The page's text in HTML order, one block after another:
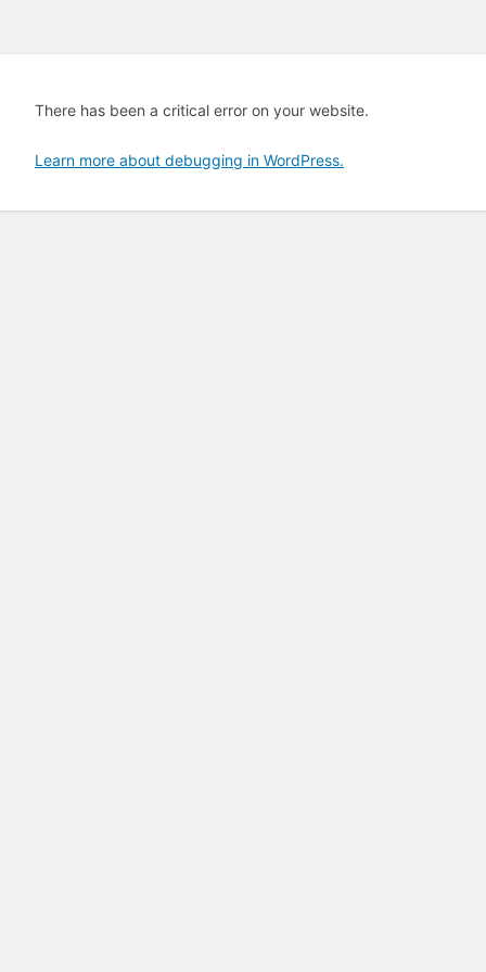
There has been a critical error on your website.
Learn more about debugging in WordPress.